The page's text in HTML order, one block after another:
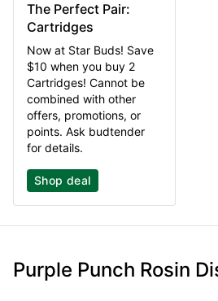
The Perfect Pair:
Cartridges
Now at Star Buds! Save
$10 when you buy 2
Cartridges! Cannot be
combined with other
offers, promotions, or
points. Ask budtender
for details.
Shop deal
Purple Punch Rosin